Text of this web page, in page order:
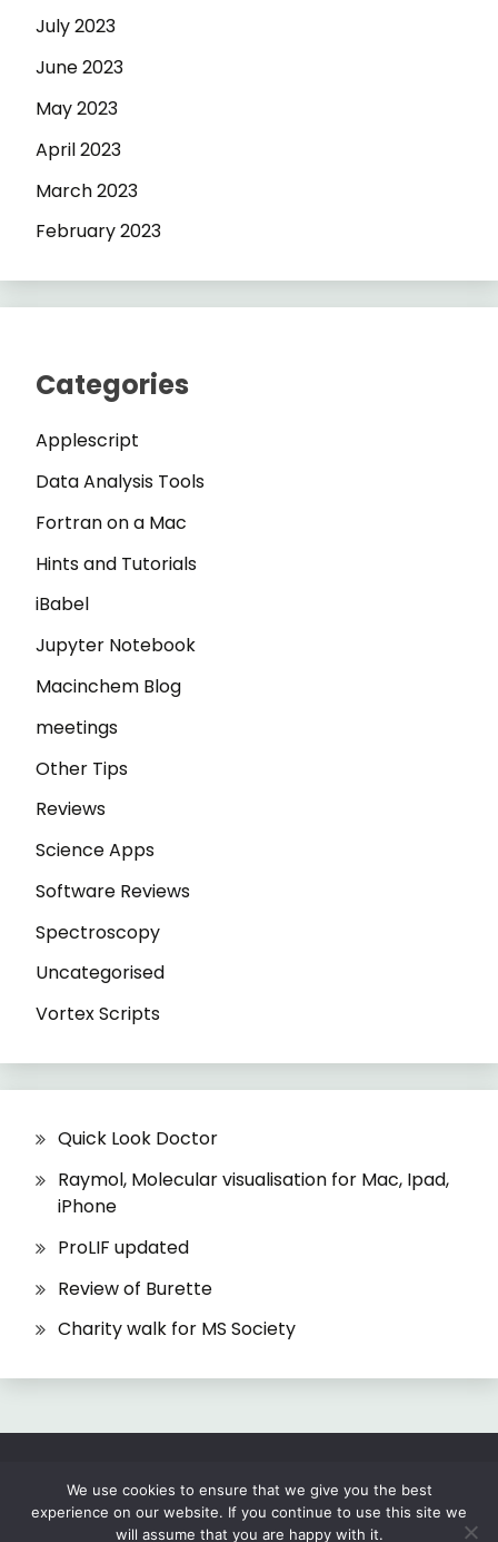
July 2023
June 2023
May 2023
April 2023
March 2023
February 2023
Categories
Applescript
Data Analysis Tools
Fortran on a Mac
Hints and Tutorials
iBabel
Jupyter Notebook
Macinchem Blog
meetings
Other Tips
Reviews
Science Apps
Software Reviews
Spectroscopy
Uncategorised
Vortex Scripts
Quick Look Doctor
Raymol, Molecular visualisation for Mac, Ipad,
iPhone
ProLIF updated
Review of Burette
Charity walk for MS Society
All Rights Reserved 2026.
Proudly powered by WordPress
|
Theme: Fairy
We use cookies to ensure that we give you the best
experience on our website. If you continue to use this site we
will assume that you are happy with it.